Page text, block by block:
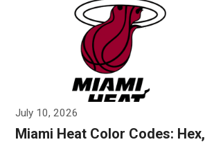
July 10, 2026
Miami Heat Color Codes: Hex,